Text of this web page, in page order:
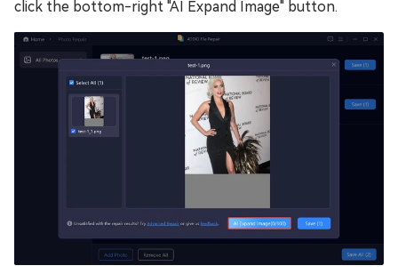
click the bottom-right "AI Expand Image" button.